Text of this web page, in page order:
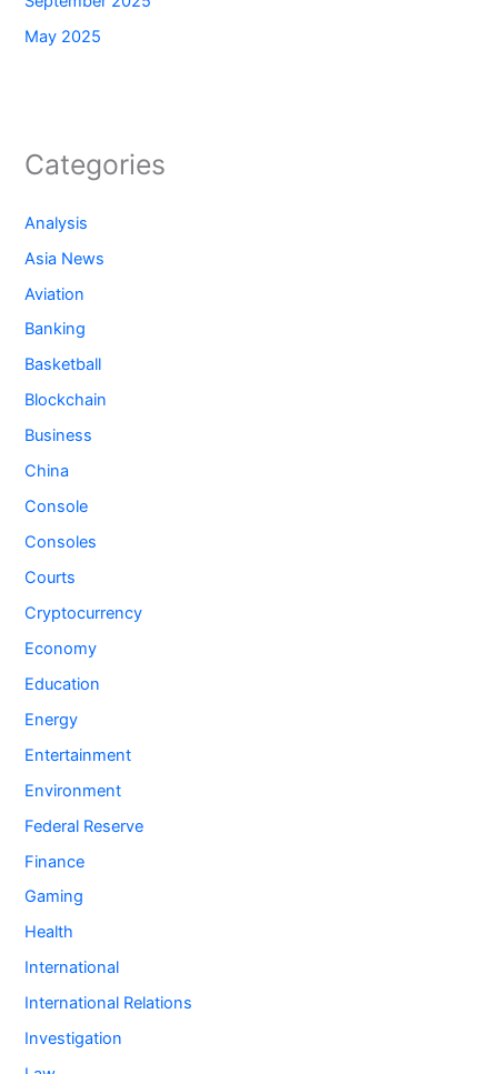
May 2025
Categories
Analysis
Asia News
Aviation
Banking
Basketball
Blockchain
Business
China
Console
Consoles
Courts
Cryptocurrency
Economy
Education
Energy
Entertainment
Environment
Federal Reserve
Finance
Gaming
Health
International
International Relations
Investigation